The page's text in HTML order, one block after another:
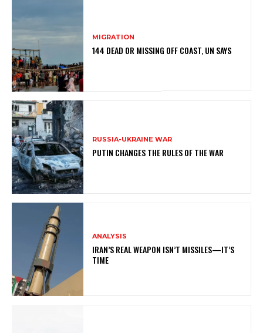
MIGRATION
144 DEAD OR MISSING OFF COAST, UN SAYS
RUSSIA-UKRAINE WAR
PUTIN CHANGES THE RULES OF THE WAR
ANALYSIS
IRAN’S REAL WEAPON ISN’T MISSILES—IT’S
TIME